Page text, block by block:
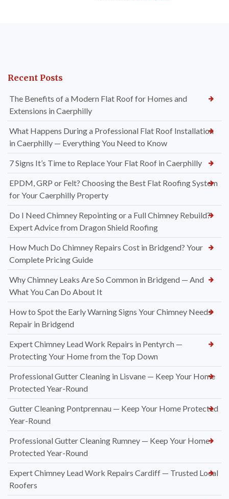
Recent Posts
The Benefits of a Modern Flat Roof for Homes and
Extensions in Caerphilly
What Happens During a Professional Flat Roof Installation
in Caerphilly — Everything You Need to Know
7 Signs It’s Time to Replace Your Flat Roof in Caerphilly
EPDM, GRP or Felt? Choosing the Best Flat Roofing System
for Your Caerphilly Property
Do I Need Chimney Repointing or a Full Chimney Rebuild?
Expert Advice from Dragon Shield Roofing
How Much Do Chimney Repairs Cost in Bridgend? Your
Complete Pricing Guide
Why Chimney Leaks Are So Common in Bridgend — And
What You Can Do About It
How to Spot the Early Warning Signs Your Chimney Needs
Repair in Bridgend
Expert Chimney Lead Work Repairs in Pentyrch —
Protecting Your Home from the Top Down
Professional Gutter Cleaning in Lisvane — Keep Your Home
Protected Year-Round
Gutter Cleaning Pontprennau — Keep Your Home Protected
Year-Round
Professional Gutter Cleaning Rumney — Keep Your Home
Protected Year-Round
Expert Chimney Lead Work Repairs Cardiff — Trusted Local
Roofers